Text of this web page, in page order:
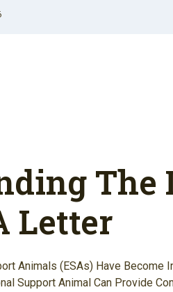
The
Letter
Animals (ESAs) Have Become
Support Animal Can Provide